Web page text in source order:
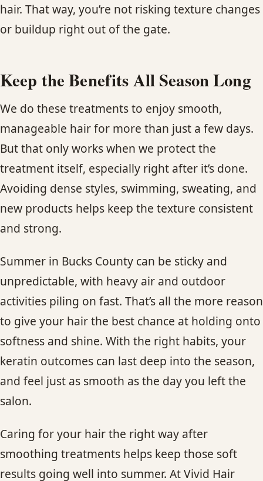
hair. That way, you’re not risking texture changes
or buildup right out of the gate.
Keep the Benefits All Season Long
We do these treatments to enjoy smooth,
manageable hair for more than just a few days.
But that only works when we protect the
treatment itself, especially right after it’s done.
Avoiding dense styles, swimming, sweating, and
new products helps keep the texture consistent
and strong.
Summer in Bucks County can be sticky and
unpredictable, with heavy air and outdoor
activities piling on fast. That’s all the more reason
to give your hair the best chance at holding onto
softness and shine. With the right habits, your
keratin outcomes can last deep into the season,
and feel just as smooth as the day you left the
salon.
Caring for your hair the right way after
smoothing treatments helps keep those soft
results going well into summer. At Vivid Hair